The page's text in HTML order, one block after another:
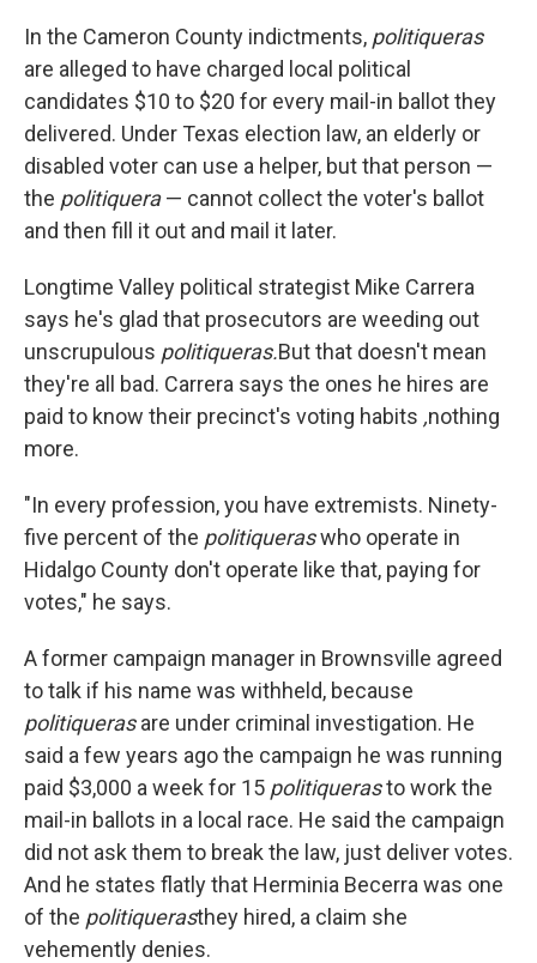
In the Cameron County indictments, politiqueras
are alleged to have charged local political
candidates $10 to $20 for every mail-in ballot they
delivered. Under Texas election law, an elderly or
disabled voter can use a helper, but that person —
the politiquera— cannot collect the voter's ballot
and then fill it out and mail it later.
Longtime Valley political strategist Mike Carrera
says he's glad that prosecutors are weeding out
unscrupulous politiqueras.But that doesn't mean
they're all bad. Carrera says the ones he hires are
paid to know their precinct's voting habits ,nothing
more.
"In every profession, you have extremists. Ninety-
five percent of the politiqueraswho operate in
Hidalgo County don't operate like that, paying for
votes," he says.
A former campaign manager in Brownsville agreed
to talk if his name was withheld, because
politiquerasare under criminal investigation. He
said a few years ago the campaign he was running
paid $3,000 a week for 15 politiquerasto work the
mail-in ballots in a local race. He said the campaign
did not ask them to break the law, just deliver votes.
And he states flatly that Herminia Becerra was one
of the politiquerasthey hired, a claim she
vehemently denies.